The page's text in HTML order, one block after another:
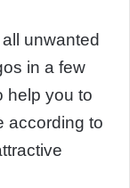
unwanted
in a few
help you to
according to